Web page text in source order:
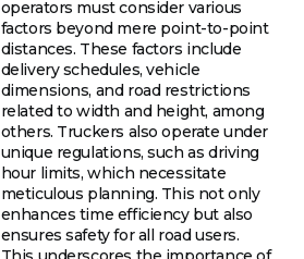
operators must consider various
factors beyond mere point-to-point
distances. These factors include
delivery schedules, vehicle
dimensions, and road restrictions
related to width and height, among
others. Truckers also operate under
unique regulations, such as driving
hour limits, which necessitate
meticulous planning. This not only
enhances time efficiency but also
ensures safety for all road users.